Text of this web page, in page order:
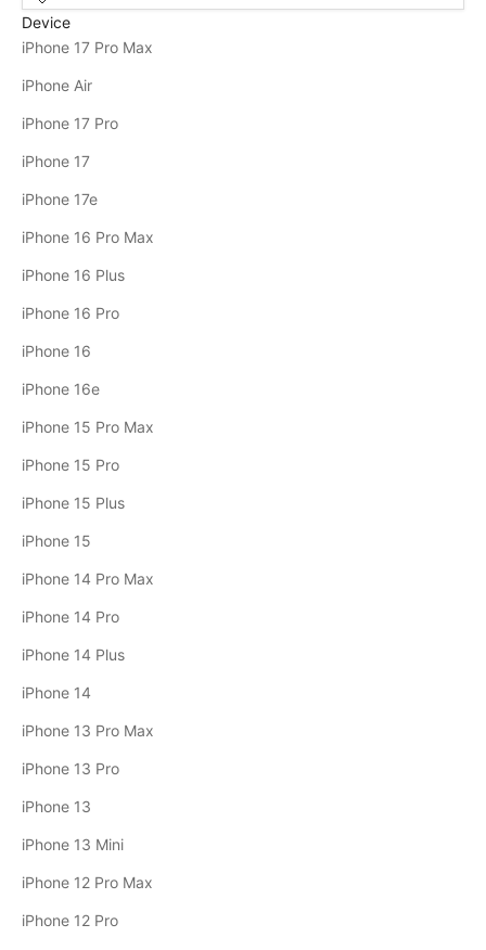
Device
iPhone 17 Pro Max
iPhone Air
iPhone 17 Pro
iPhone 17
iPhone 17e
iPhone 16 Pro Max
iPhone 16 Plus
iPhone 16 Pro
iPhone 16
iPhone 16e
iPhone 15 Pro Max
iPhone 15 Pro
iPhone 15 Plus
iPhone 15
iPhone 14 Pro Max
iPhone 14 Pro
iPhone 14 Plus
iPhone 14
iPhone 13 Pro Max
iPhone 13 Pro
iPhone 13
iPhone 13 Mini
iPhone 12 Pro Max
iPhone 12 Pro